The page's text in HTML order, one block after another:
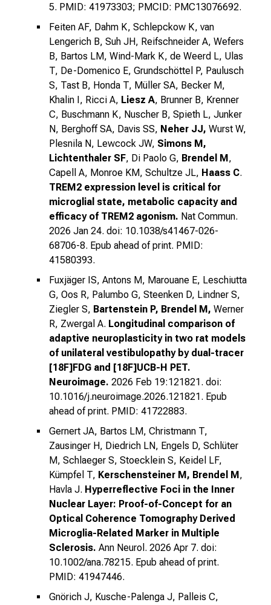
5. PMID: 41973303; PMCID: PMC13076692.
Feiten AF, Dahm K, Schlepckow K, van
Lengerich B, Suh JH, Reifschneider A, Wefers
B, Bartos LM, Wind-Mark K, de Weerd L, Ulas
T, De-Domenico E, Grundschöttel P, Paulusch
S, Tast B, Honda T, Müller SA, Becker M,
Khalin I, Ricci A, Liesz A, Brunner B, Krenner
C, Buschmann K, Nuscher B, Spieth L, Junker
N, Berghoff SA, Davis SS, Neher JJ, Wurst W,
Plesnila N, Lewcock JW, Simons M,
Lichtenthaler SF, Di Paolo G, Brendel M,
Capell A, Monroe KM, Schultze JL, Haass C.
TREM2 expression level is critical for
microglial state, metabolic capacity and
efficacy of TREM2 agonism. Nat Commun.
2026 Jan 24. doi: 10.1038/s41467-026-
68706-8. Epub ahead of print. PMID:
41580393.
Fuxjäger IS, Antons M, Marouane E, Leschiutta
G, Oos R, Palumbo G, Steenken D, Lindner S,
Ziegler S, Bartenstein P, Brendel M, Werner
R, Zwergal A. Longitudinal comparison of
adaptive neuroplasticity in two rat models
of unilateral vestibulopathy by dual-tracer
[18F]FDG and [18F]UCB-H PET.
Neuroimage. 2026 Feb 19:121821. doi:
10.1016/j.neuroimage.2026.121821. Epub
ahead of print. PMID: 41722883.
Gernert JA, Bartos LM, Christmann T,
Zausinger H, Diedrich LN, Engels D, Schlüter
M, Schlaeger S, Stoecklein S, Keidel LF,
Kümpfel T, Kerschensteiner M, Brendel M,
Havla J. Hyperreflective Foci in the Inner
Nuclear Layer: Proof-of-Concept for an
Optical Coherence Tomography Derived
Microglia-Related Marker in Multiple
Sclerosis. Ann Neurol. 2026 Apr 7. doi:
10.1002/ana.78215. Epub ahead of print.
PMID: 41947446.
Gnörich J, Kusche-Palenga J, Palleis C,